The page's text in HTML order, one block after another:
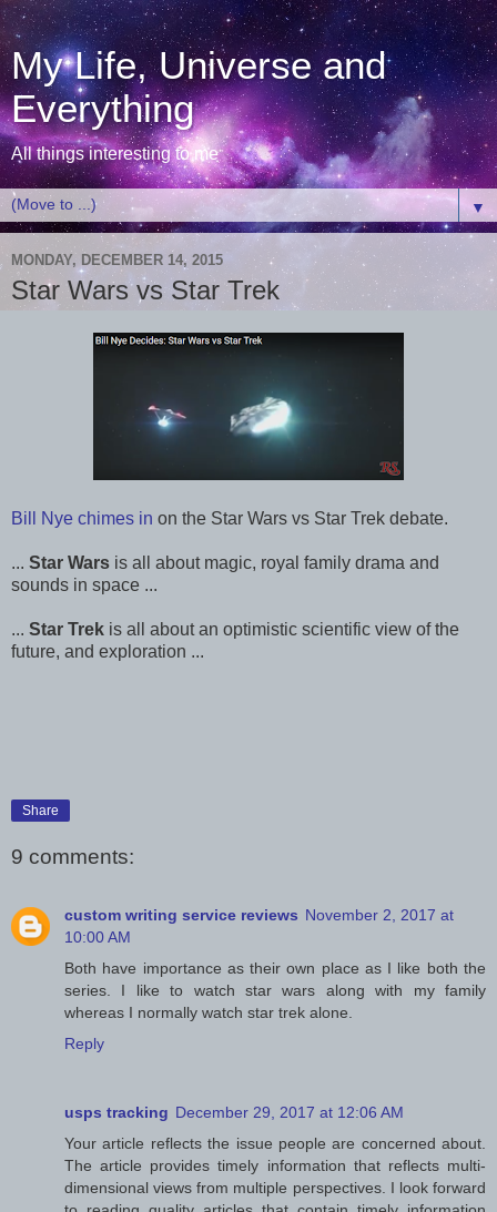
My Life, Universe and
Everything
All things interesting to me
▼
MONDAY, DECEMBER 14, 2015
Star Wars vs Star Trek
Bill Nye chimes in on the Star Wars vs Star Trek debate.
... Star Wars is all about magic, royal family drama and
sounds in space ...
... Star Trek is all about an optimistic scientific view of the
future, and exploration ...
Share
9 comments:
custom writing service reviews November 2, 2017 at
10:00 AM
Both have importance as their own place as I like both the
series. I like to watch star wars along with my family
whereas I normally watch star trek alone.
Reply
usps tracking December 29, 2017 at 12:06 AM
Your article reflects the issue people are concerned about.
The article provides timely information that reflects multi-
dimensional views from multiple perspectives. I look forward